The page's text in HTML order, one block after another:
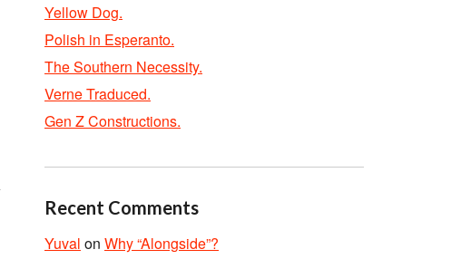
Yellow Dog.
Polish in Esperanto.
The Southern Necessity.
Verne Traduced.
Gen Z Constructions.
Recent Comments
Yuval on Why “Alongside”?